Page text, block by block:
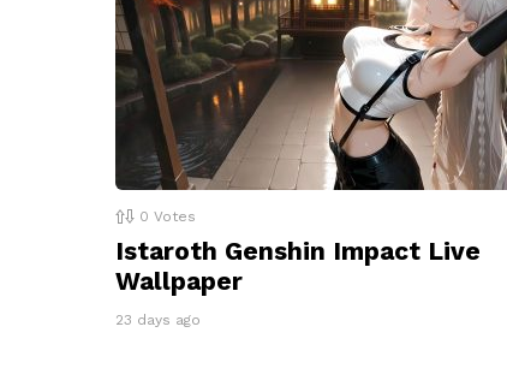
0 Votes
Istaroth Genshin Impact Live
Wallpaper
23 days ago